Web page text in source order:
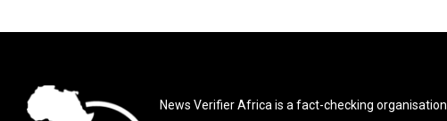
News Verifier Africa is a fact-checking organisation